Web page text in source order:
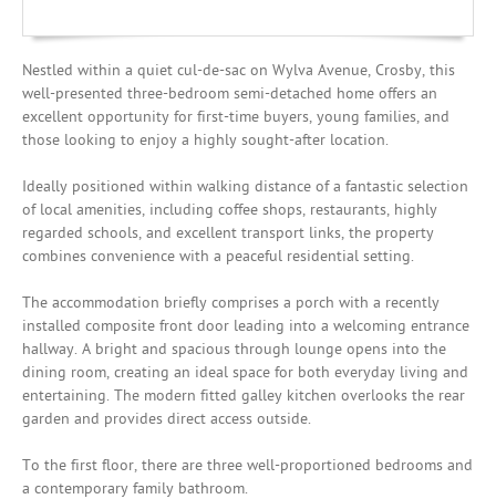
Nestled within a quiet cul-de-sac on Wylva Avenue, Crosby, this
well-presented three-bedroom semi-detached home offers an
excellent opportunity for first-time buyers, young families, and
those looking to enjoy a highly sought-after location.
Ideally positioned within walking distance of a fantastic selection
of local amenities, including coffee shops, restaurants, highly
regarded schools, and excellent transport links, the property
combines convenience with a peaceful residential setting.
The accommodation briefly comprises a porch with a recently
installed composite front door leading into a welcoming entrance
hallway. A bright and spacious through lounge opens into the
dining room, creating an ideal space for both everyday living and
entertaining. The modern fitted galley kitchen overlooks the rear
garden and provides direct access outside.
To the first floor, there are three well-proportioned bedrooms and
a contemporary family bathroom.